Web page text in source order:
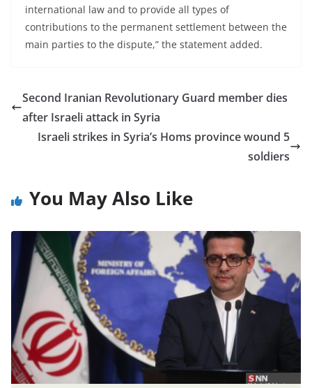
international law and to provide all types of
contributions to the permanent settlement between the
main parties to the dispute,” the statement added.
Second Iranian Revolutionary Guard member dies
after Israeli attack in Syria
Israeli strikes in Syria’s Homs province wound 5
soldiers
You May Also Like